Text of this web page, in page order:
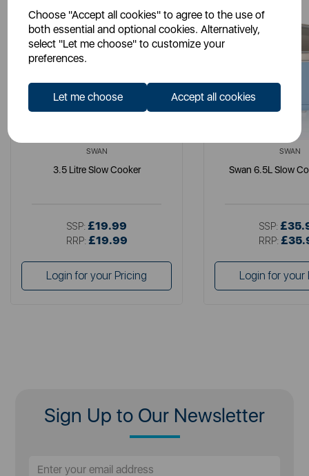
Choose "Accept all cookies" to agree to the use of
both essential and optional cookies. Alternatively,
select "Let me choose" to customize your
preferences.
Let me choose Accept all cookies
SWAN
3.5 Litre Slow Cooker
SSP: £19.99
RRP: £19.99
Login for your Pricing
SWAN
Swan 6.5L Slow
SSP:
RRP:
Login for your
Sign Up to Our Newsletter